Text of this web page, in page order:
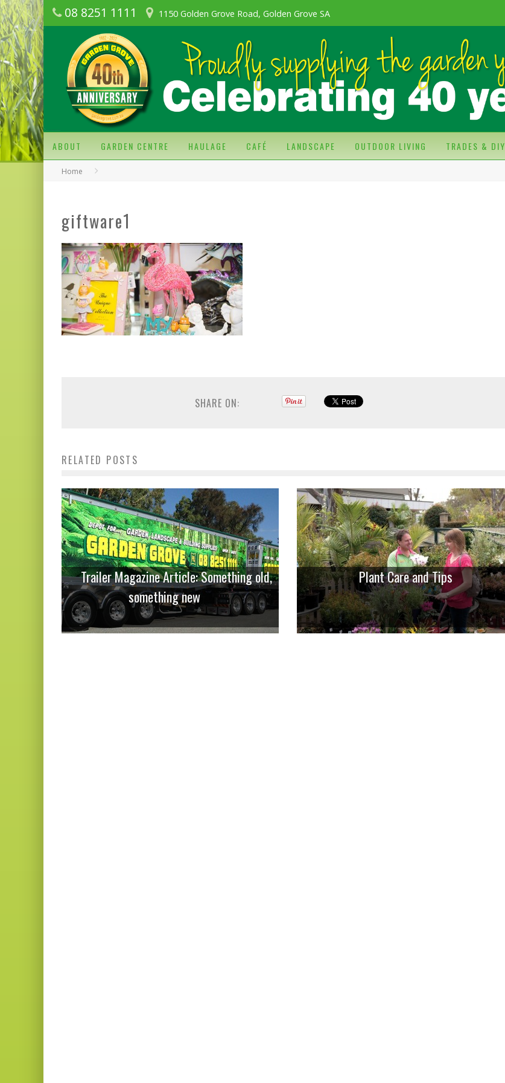
08 8251 1111 1150 Golden Grove Road, Golden Grove SA
ABOUT GARDEN CENTRE HAULAGE CAFÉ LANDSCAPE OUTDOOR LIVING TRADES & DIY
Home
giftware1
SHARE ON:
RELATED POSTS
Trailer Magazine Article: Something old,
something new
Plant Care and Tips